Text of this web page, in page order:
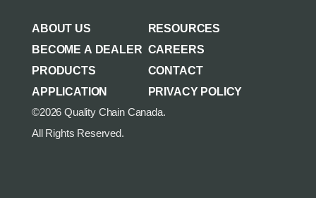
PARTS & ACCESSORIES
ABOUT US
BECOME A DEALER
PRODUCTS
APPLICATION
RESOURCES
CAREERS
CONTACT
PRIVACY POLICY
©2026 Quality Chain Canada.
All Rights Reserved.